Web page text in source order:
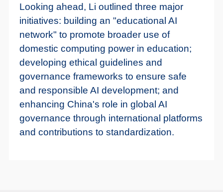
Looking ahead, Li outlined three major
initiatives: building an "educational AI
network" to promote broader use of
domestic computing power in education;
developing ethical guidelines and
governance frameworks to ensure safe
and responsible AI development; and
enhancing China's role in global AI
governance through international platforms
and contributions to standardization.